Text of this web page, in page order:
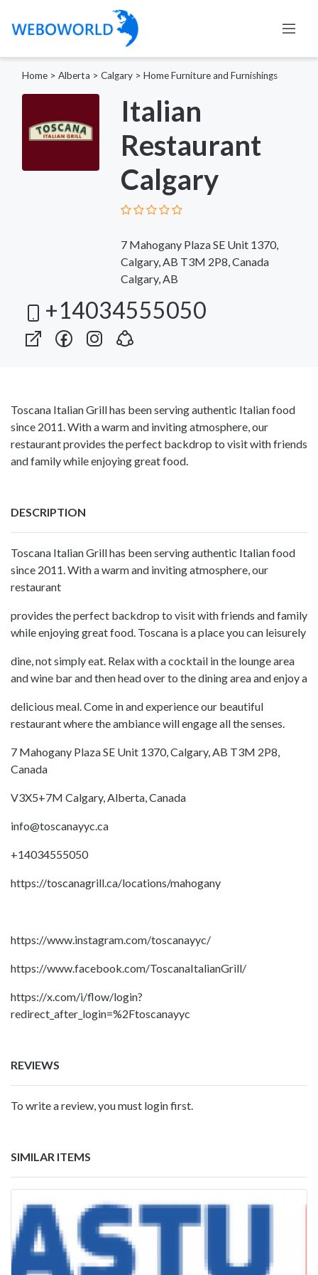
Home > Alberta > Calgary > Home Furniture and Furnishings
Italian
Restaurant
Calgary
7 Mahogany Plaza SE Unit 1370,
Calgary, AB T3M 2P8, Canada
Calgary, AB
+14034555050
Toscana Italian Grill has been serving authentic Italian food
since 2011. With a warm and inviting atmosphere, our
restaurant provides the perfect backdrop to visit with friends
and family while enjoying great food.
DESCRIPTION
Toscana Italian Grill has been serving authentic Italian food
since 2011. With a warm and inviting atmosphere, our
restaurant
provides the perfect backdrop to visit with friends and family
while enjoying great food. Toscana is a place you can leisurely
dine, not simply eat. Relax with a cocktail in the lounge area
and wine bar and then head over to the dining area and enjoy a
delicious meal. Come in and experience our beautiful
restaurant where the ambiance will engage all the senses.
7 Mahogany Plaza SE Unit 1370, Calgary, AB T3M 2P8,
Canada
V3X5+7M Calgary, Alberta, Canada
info@toscanayyc.ca
+14034555050
https://toscanagrill.ca/locations/mahogany
https://www.instagram.com/toscanayyc/
https://www.facebook.com/ToscanaItalianGrill/
https://x.com/i/flow/login?
redirect_after_login=%2Ftoscanayyc
REVIEWS
To write a review, you must login first.
SIMILAR ITEMS